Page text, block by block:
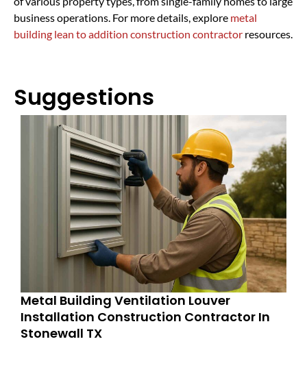
business operations. For more details, explore metal
building lean to addition construction contractor resources.
Suggestions
Metal Building Ventilation Louver
Installation Construction Contractor In
Stonewall TX